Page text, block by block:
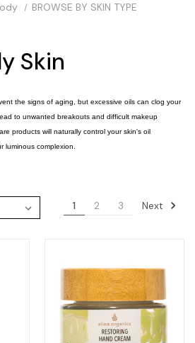
BROWSE BY SKIN TYPE
Skin
the signs of aging, but excessive oils can clog your
to unwanted breakouts and difficult makeup
products will naturally control your skin's oil
luminous complexion.
1 2 3 Next